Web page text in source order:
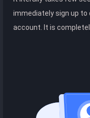
immediately sign up to
account. It is